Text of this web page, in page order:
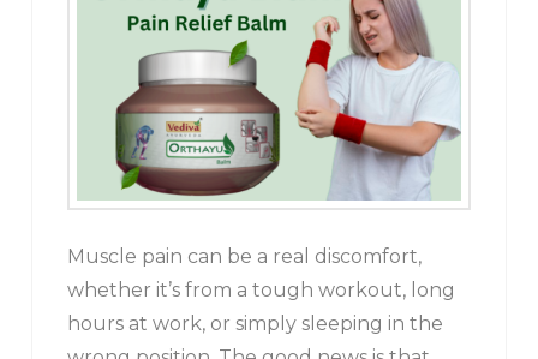
Muscle pain can be a real discomfort,
whether it’s from a tough workout, long
hours at work, or simply sleeping in the